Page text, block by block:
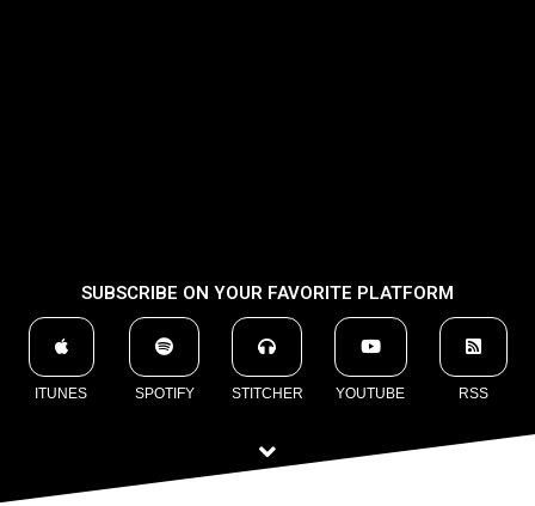
SUBSCRIBE ON YOUR FAVORITE PLATFORM
ITUNES SPOTIFY STITCHER YOUTUBE RSS